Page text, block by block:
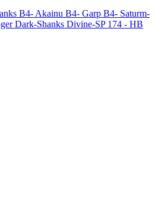
B4- Akainu B4- Garp B4- Saturm-
Dark-Shanks Divine-SP 174 - HB